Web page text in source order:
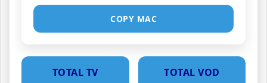
COPY MAC
TOTAL TV TOTAL VOD